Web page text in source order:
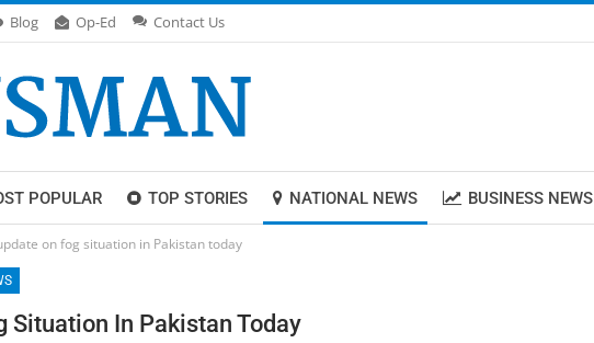
Blog Op-Ed Contact Us
POPULAR TOP STORIES NATIONAL NEWS BUSINESS NEWS
on fog situation in Pakistan today
Situation In Pakistan Today